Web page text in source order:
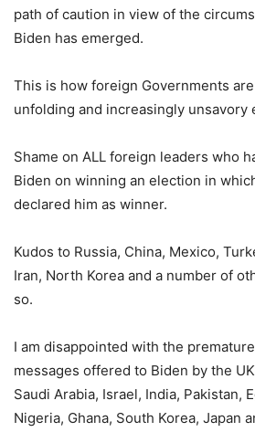
path of caution in view of the
Biden has emerged.
This is how foreign Governments
unfolding and increasingly unsavory
Shame on ALL foreign leaders who
Biden on winning an election in
declared him as winner.
Kudos to Russia, China, Mexico,
Iran, North Korea and a number of
so.
I am disappointed with the
messages offered to Biden by the
Saudi Arabia, Israel, India, Pakistan,
Nigeria, Ghana, South Korea, Japan